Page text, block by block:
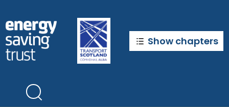
main
content
Show chapters